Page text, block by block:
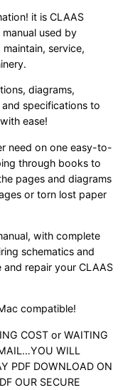
it is CLAAS
used by
service,
diagrams,
specifications to
ease!
need on one easy-to-
through books to
pages and diagrams
or torn lost paper
with complete
schematics and
repair your CLAAS
compatible!
COST or WAITING
WILL
PDF DOWNLOAD ON
OUR SECURE